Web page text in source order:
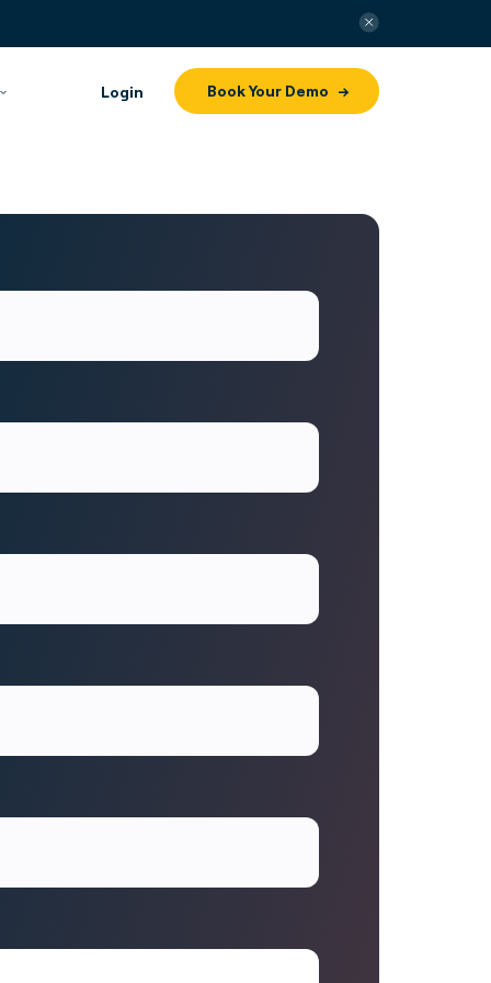
Login Book Your Demo